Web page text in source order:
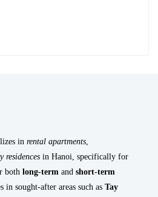
in rental apartments,
residences in Hanoi, specifically for
both long-term and short-term
in sought-after areas such as Tay